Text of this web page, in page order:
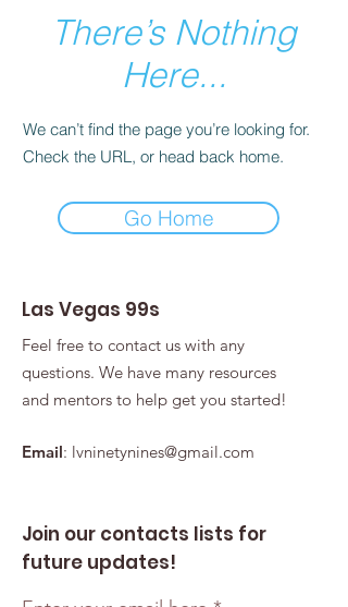
There’s Nothing
Here...
We can’t find the page you’re looking for.
Check the URL, or head back home.
Go Home
Las Vegas 99s
Feel free to contact us with any
questions. We have many resources
and mentors to help get you started!
Email: lvninetynines@gmail.com
Join our contacts lists for
future updates!